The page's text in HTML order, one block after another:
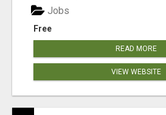
Free
Jobs
READ MORE
VIEW WEBSITE